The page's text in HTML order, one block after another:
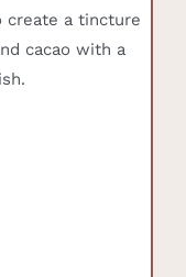
create a tincture
cacao with a